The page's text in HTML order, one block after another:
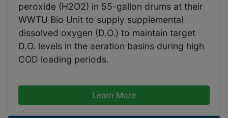
peroxide (H2O2) in 55-gallon drums at their
WWTU Bio Unit to supply supplemental
dissolved oxygen (D.O.) to maintain target
D.O. levels in the aeration basins during high
COD loading periods.
Learn More